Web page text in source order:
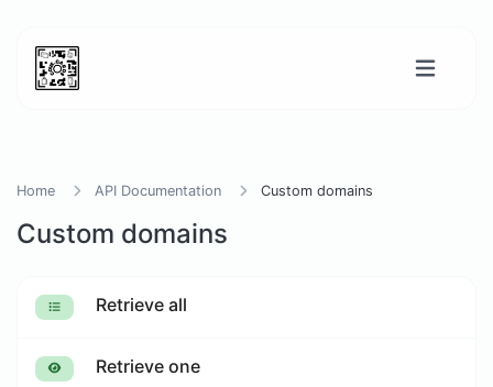
Home API Documentation Custom domains
Custom domains
Retrieve all
Retrieve one